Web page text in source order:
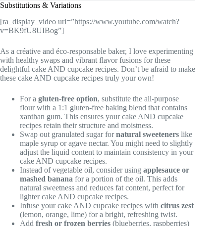
Substitutions & Variations
[ra_display_video url=”https://www.youtube.com/watch?
v=BK9fU8UIBog”]
As a créative and éco-responsable baker, I love experimenting
with healthy swaps and vibrant flavor fusions for these
delightful cake AND cupcake recipes. Don’t be afraid to make
these cake AND cupcake recipes truly your own!
For a gluten-free option, substitute the all-purpose
flour with a 1:1 gluten-free baking blend that contains
xanthan gum. This ensures your cake AND cupcake
recipes retain their structure and moistness.
Swap out granulated sugar fornatural sweeteners like
maple syrup or agave nectar. You might need to slightly
adjust the liquid content to maintain consistency in your
cake AND cupcake recipes.
Instead of vegetable oil, consider using applesauce or
mashed banana for a portion of the oil. This adds
natural sweetness and reduces fat content, perfect for
lighter cake AND cupcake recipes.
Infuse your cake AND cupcake recipes with citrus zest
(lemon, orange, lime) for a bright, refreshing twist.
Add fresh or frozen berries (blueberries, raspberries)